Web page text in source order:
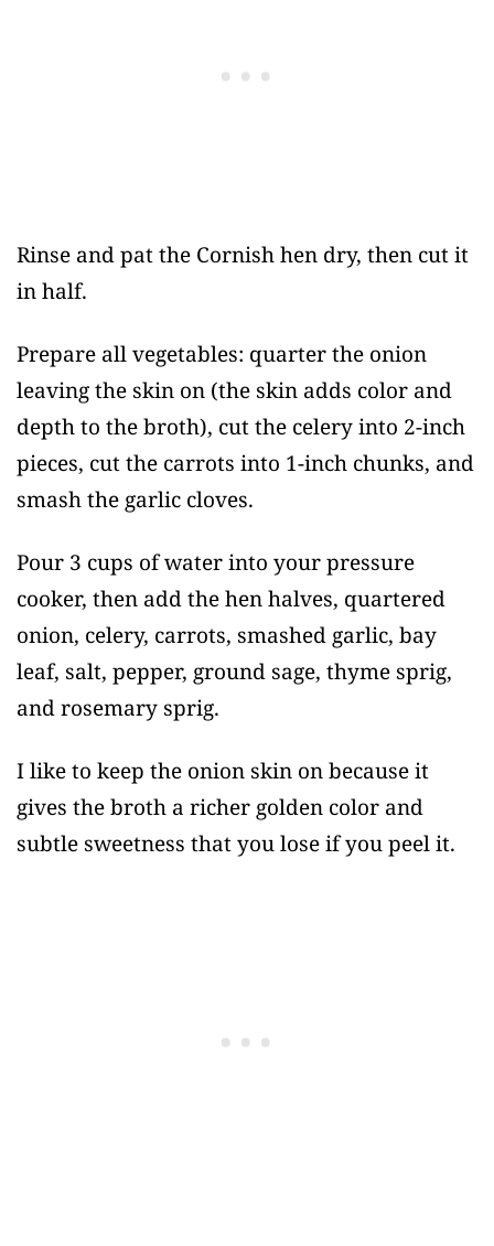
Rinse and pat the Cornish hen dry, then cut it
in half.
Prepare all vegetables: quarter the onion
leaving the skin on (the skin adds color and
depth to the broth), cut the celery into 2-inch
pieces, cut the carrots into 1-inch chunks, and
smash the garlic cloves.
Pour 3 cups of water into your pressure
cooker, then add the hen halves, quartered
onion, celery, carrots, smashed garlic, bay
leaf, salt, pepper, ground sage, thyme sprig,
and rosemary sprig.
I like to keep the onion skin on because it
gives the broth a richer golden color and
subtle sweetness that you lose if you peel it.